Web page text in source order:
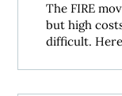
The FIRE
but high
difficult.